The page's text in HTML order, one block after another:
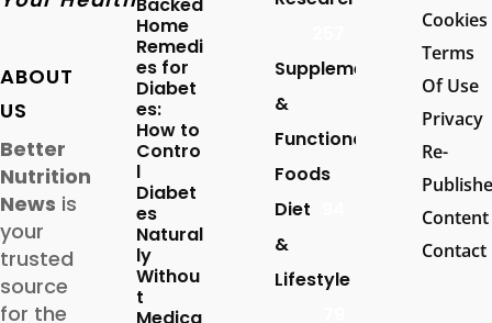
ABOUT
US
Better
Nutrition
News is
your
trusted
source
for the
Home
Remedi
es for
Diabet
es:
How to
Contro
l
Diabet
es
Natural
ly
Withou
t
Supplements
&
Functional
Foods
Diet
&
Lifestyle
Cookies
Terms
Of Use
Privacy
Re-
Content
Contact